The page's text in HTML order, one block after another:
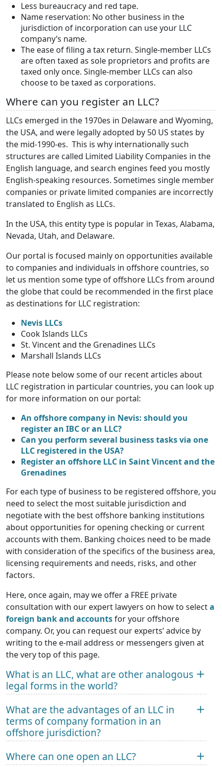
Less bureaucracy and red tape.
Name reservation: No other business in the
jurisdiction of incorporation can use your LLC
company’s name.
The ease of filing a tax return. Single-member LLCs
are often taxed as sole proprietors and profits are
taxed only once. Single-member LLCs can also
choose to be taxed as corporations.
Where can you register an LLC?
LLCs emerged in the 1970es in Delaware and Wyoming,
the USA, and were legally adopted by 50 US states by
the mid-1990-es. This is why internationally such
structures are called Limited Liability Companies in the
English language, and search engines feed you mostly
English-speaking resources. Sometimes single member
companies or private limited companies are incorrectly
translated to English as LLCs.
In the USA, this entity type is popular in Texas, Alabama,
Nevada, Utah, and Delaware.
Our portal is focused mainly on opportunities available
to companies and individuals in offshore countries, so
let us mention some type of offshore LLCs from around
the globe that could be recommended in the first place
as destinations for LLC registration:
Nevis LLCs
Cook Islands LLCs
St. Vincent and the Grenadines LLCs
Marshall Islands LLCs
Please note below some of our recent articles about
LLC registration in particular countries, you can look up
for more information on our portal:
An offshore company in Nevis: should you
register an IBC or an LLC?
Can you perform several business tasks via one
LLC registered in the USA?
Register an offshore LLC in Saint Vincent and the
Grenadines
For each type of business to be registered offshore, you
need to select the most suitable jurisdiction and
negotiate with the best offshore banking institutions
about opportunities for opening checking or current
accounts with them. Banking choices need to be made
with consideration of the specifics of the business area,
licensing requirements and needs, risks, and other
factors.
Here, once again, may we offer a FREE private
consultation with our expert lawyers on how to selecta
foreign bank and accountsfor your offshore
company. Or, you can request our experts’ advice by
writing to the e-mail address or messengers given at
the very top of this page.
What is an LLC, what are other analogous
legal forms in the world?
What are the advantages of an LLC in
terms of company formation in an
offshore jurisdiction?
Where can one open an LLC?